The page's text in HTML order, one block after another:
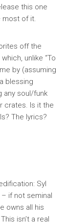
this one
most of it.
off the
unlike “To
by (assuming
blessing
any soul/funk
crates. Is it the
The lyrics?
Syl
if not seminal
owns all his
isn’t a real